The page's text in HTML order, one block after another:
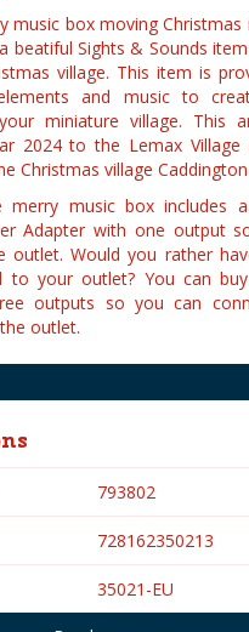
music box moving
beatiful Sights & Sounds
village. This item is
and music to
miniature village. This
2024 to the Lemax Village
Christmas village Caddington
merry music box includes
Adapter with one output
outlet. Would you rather
to your outlet? You can
outputs so you can
outlet.
793802
728162350213
35021-EU